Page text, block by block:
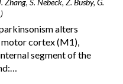
Zhang, S. Nebeck, Z. Busby, G.
alters
cortex (M1),
segment of the